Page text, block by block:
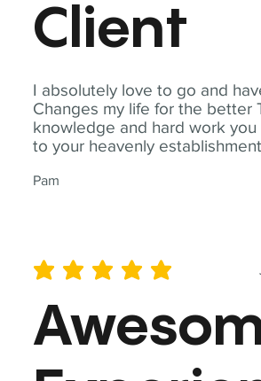
I absolutely love to go and
Changes my life for the better
knowledge and hard work
to your heavenly
Pam
Client
average rating is 5 out of 5